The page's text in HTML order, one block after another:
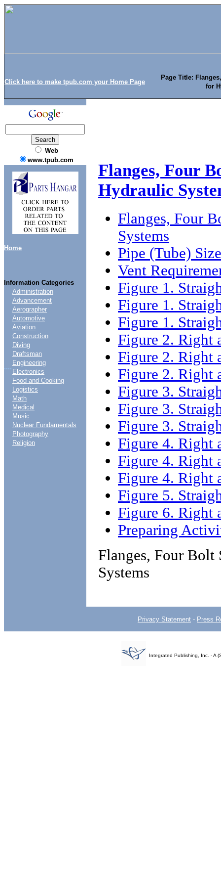
Click here to make tpub.com your Home Page
Page Title:
for
Web
www.tpub.com
Home
Information Categories
....
Administration
Advancement
Aerographer
Automotive
Aviation
Construction
Diving
Draftsman
Engineering
Electronics
Food and Cooking
Logistics
Math
Medical
Music
Nuclear Fundamentals
Photography
Religion
Flanges, Four
Hydraulic
Flanges, Four
Systems
Pipe (Tube) Size
Vent
Figure 1.
Figure 1.
Figure 1.
Figure 2. Right
Figure 2. Right
Figure 2. Right
Figure 3.
Figure 3.
Figure 3.
Figure 4. Right
Figure 4. Right
Figure 4. Right
Figure 5.
Figure 6. Right
Preparing
Flanges, Four Bolt
Systems
Privacy Statement - Press
Integrated Publishing, Inc. - A